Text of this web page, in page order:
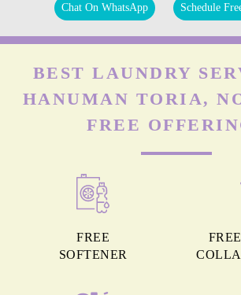
Chat On WhatsApp Schedule
BEST LAUNDRY
HANUMAN TORIA,
FREE
FREE
SOFTENER